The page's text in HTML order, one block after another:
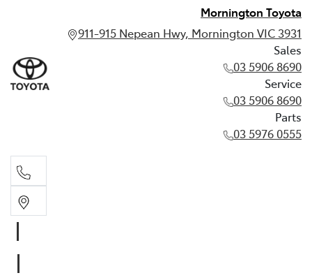
Mornington Toyota
911-915 Nepean Hwy, Mornington VIC 3931
Sales
03 5906 8690
Service
03 5906 8690
Parts
03 5976 0555